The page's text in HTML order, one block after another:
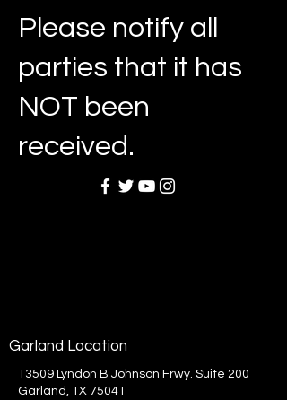
Please notify all
parties that it has
NOT been
received.
Garland Location
13509 Lyndon B Johnson Frwy. Suite 200
Garland, TX 75041